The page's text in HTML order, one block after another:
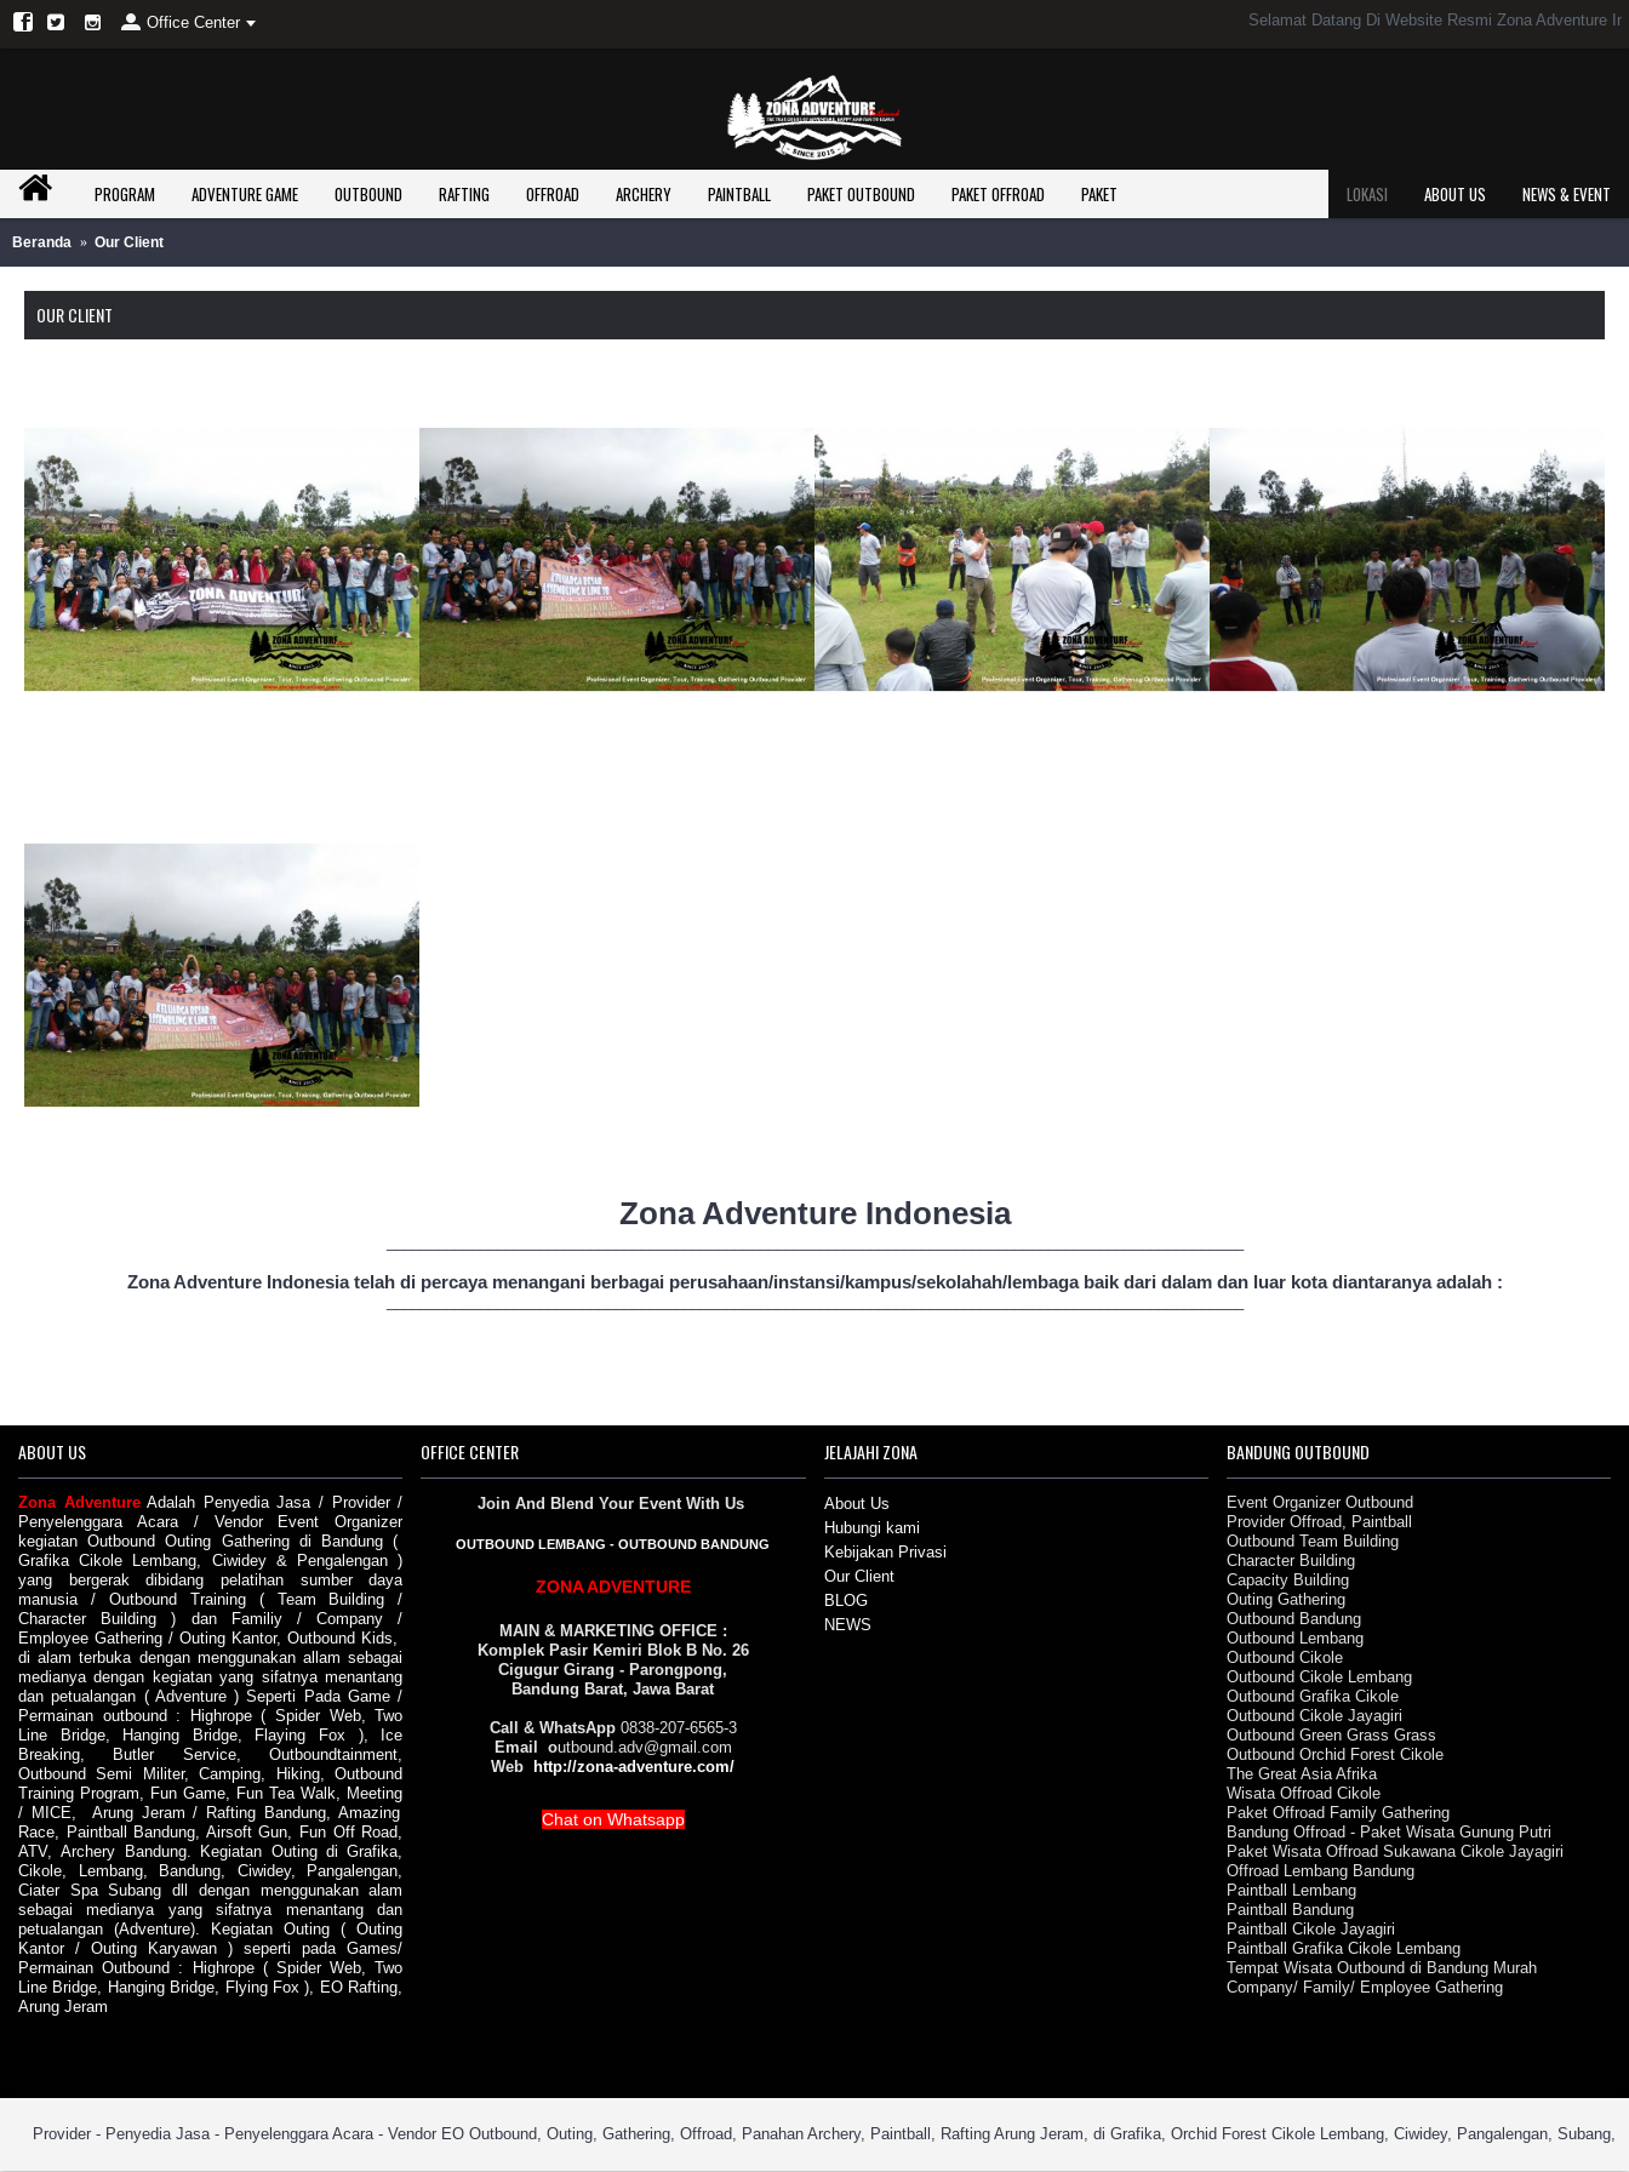
Office Center Selamat Datang Di Website Resmi Zona Adventure
PROGRAM ADVENTURE GAME OUTBOUND RAFTING OFFROAD ARCHERY PAINTBALL PAKET OUTBOUND PAKET OFFROAD PAKET NEWS & EVENT
ABOUT US
LOKASI
Beranda Our Client
OUR CLIENT
Zona Adventure Indonesia
Zona Adventure Indonesia telah di percaya menangani berbagai perusahaan/instansi/kampus/sekolahah/lembaga baik dari dalam dan luar kota diantaranya adalah :
ABOUT US
Zona Adventure Adalah Penyedia Jasa/ Provider/
Penyelenggara Acara/ Vendor
Event Organizer
kegiatanOutbound Outing Gathering di Bandung(
Grafika Cikole Lembang, Ciwidey& Pengalengan )
yang bergerak dibidang pelatihan sumber daya
manusia / Outbound Training( Team Building /
Character Building ) dan Familiy/Company /
Employee Gathering /Outing Kantor,Outbound Kids,
di alam terbuka dengan menggunakan allam sebagai
medianya dengan kegiatan yang sifatnya menantang
dan petualangan ( Adventure) Seperti Pada Game/
Permainan outbound : Highrope(Spider Web,Two
Line Bridge, Hanging Bridge, Flaying Fox ),
Ice
Breaking, Butler Service,Outboundtainment,
Outbound Semi Militer,Camping, Hiking,Outbound
Training Program, Fun Game, Fun Tea Walk, Meeting
/ MICE,Arung Jeram / Rafting Bandung, Amazing
Race, Paintball Bandung, Airsoft Gun, Fun Off Road,
ATV,Archery Bandung. Kegiatan OutingdiGrafika,
Cikole, Lembang, Bandung, Ciwidey, Pangalengan,
Ciater Spa Subang dll dengan menggunakan alam
sebagai medianya yang sifatnya menantang dan
petualangan (Adventure). KegiatanOuting (Outing
Kantor/Outing Karyawan ) seperti padaGames/
Permainan Outbound : Highrope( Spider Web,Two
Line Bridge, Hanging Bridge, Flying Fox ), EO Rafting,
Arung Jeram
OFFICE CENTER
Join And Blend Your Event With Us
OUTBOUND LEMBANG -OUTBOUND BANDUNG
ZONA ADVENTURE
MAIN & MARKETING OFFICE :
Komplek Pasir Kemiri Blok B No. 26
Cigugur Girang - Parongpong,
Bandung Barat, Jawa Barat
Call & WhatsApp0838-207-6565-3
Email outbound.adv@gmail.com
Web
http://zona-adventure.com/
Chat on Whatsapp
JELAJAHI ZONA
About Us
Hubungi kami
Kebijakan Privasi
Our Client
BLOG
NEWS
BANDUNG OUTBOUND
Event Organizer Outbound
Provider Offroad, Paintball
Outbound Team Building
Character Building
Capacity Building
Outing Gathering
Outbound Bandung
Outbound Lembang
Outbound Cikole
Outbound Cikole Lembang
Outbound Grafika Cikole
Outbound Cikole Jayagiri
Outbound Green Grass Grass
Outbound Orchid Forest Cikole
The Great Asia Afrika
Wisata Offroad Cikole
Paket Offroad Family Gathering
Bandung Offroad - Paket Wisata Gunung Putri
Paket Wisata Offroad Sukawana Cikole Jayagiri
Offroad Lembang Bandung
Paintball Lembang
Paintball Bandung
Paintball Cikole Jayagiri
Paintball Grafika Cikole Lembang
Tempat Wisata Outbound di Bandung Murah
Company/ Family/ Employee Gathering
Provider - Penyedia Jasa - Penyelenggara Acara - Vendor EO Outbound, Outing, Gathering, Offroad, Panahan Archery, Paintball, Rafting Arung Jeram, di Grafika, Orchid Forest Cikole Lembang, Ciwidey, Pangalengan, Subang,